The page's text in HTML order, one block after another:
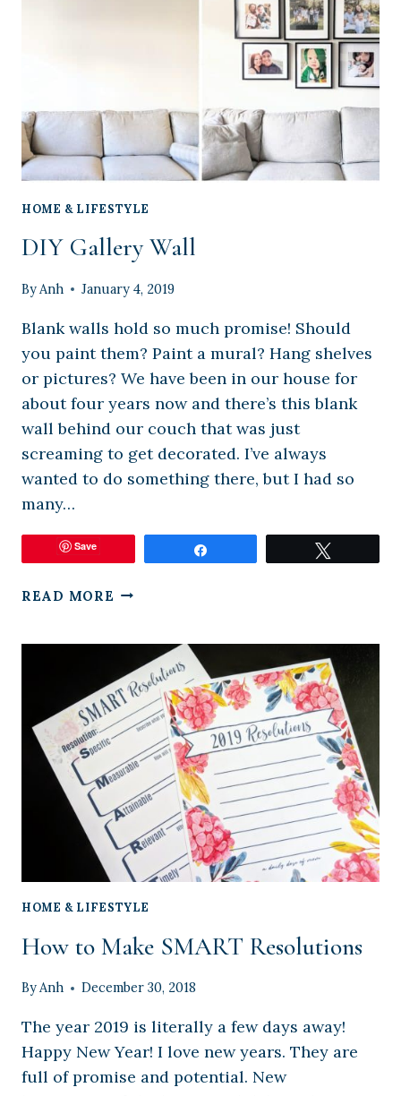
HOME & LIFESTYLE
DIY Gallery Wall
ByAnh January 4, 2019
Blank walls hold so much promise! Should
you paint them? Paint a mural? Hang shelves
or pictures? We have been in our house for
about four years now and there’s this blank
wall behind our couch that was just
screaming to get decorated. I’ve always
wanted to do something there, but I had so
many…
Save
READ MORE DIY
HOME & LIFESTYLE
How to Make SMART Resolutions
ByAnh December 30, 2018
The year 2019 is literally a few days away!
Happy New Year! I love new years. They are
full of promise and potential. New